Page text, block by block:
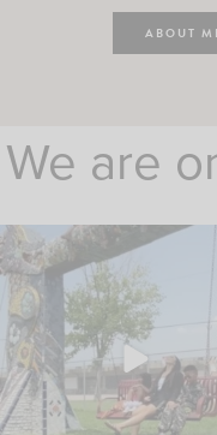
ABOUT
We are